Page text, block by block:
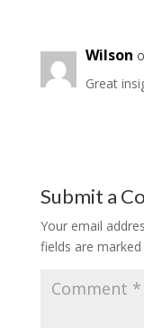
Wilson
Great
Submit a
Your email
fields are marked